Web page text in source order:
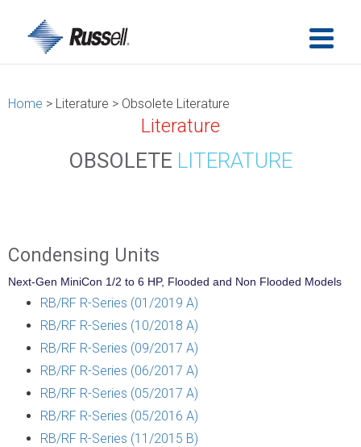
Home > Literature > Obsolete Literature
Literature
OBSOLETE LITERATURE
Condensing Units
Next-Gen MiniCon 1/2 to 6 HP, Flooded and Non Flooded Models
RB/RF R-Series (01/2019 A)
RB/RF R-Series (10/2018 A)
RB/RF R-Series (09/2017 A)
RB/RF R-Series (06/2017 A)
RB/RF R-Series (05/2017 A)
RB/RF R-Series (05/2016 A)
RB/RF R-Series (11/2015 B)